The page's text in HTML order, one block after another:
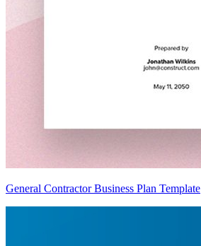
General Contractor Business Plan Template